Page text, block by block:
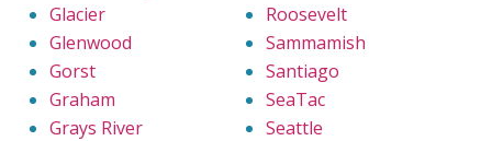
Glacier
Glenwood
Gorst
Graham
Grays River
Roosevelt
Sammamish
Santiago
SeaTac
Seattle